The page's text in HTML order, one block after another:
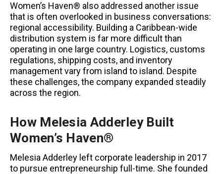
Women’s Haven® also addressed another issue
that is often overlooked in business conversations:
regional accessibility. Building a Caribbean-wide
distribution system is far more difficult than
operating in one large country. Logistics, customs
regulations, shipping costs, and inventory
management vary from island to island. Despite
these challenges, the company expanded steadily
across the region.
How Melesia Adderley Built
Women’s Haven®
Melesia Adderley left corporate leadership in 2017
to pursue entrepreneurship full-time. She founded